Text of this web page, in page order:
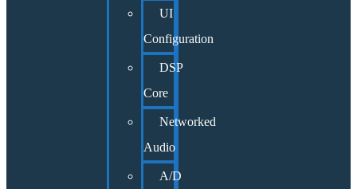
UI
Configuration
DSP
Core
Networked
Audio
A/D